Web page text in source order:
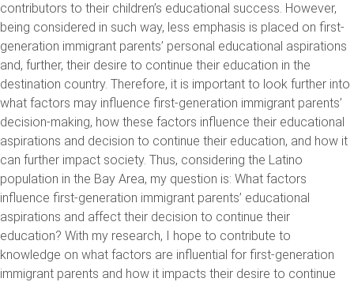
contributors to their children’s educational success. However,
being considered in such way, less emphasis is placed on first-
generation immigrant parents’ personal educational aspirations
and, further, their desire to continue their education in the
destination country. Therefore, it is important to look further into
what factors may influence first-generation immigrant parents’
decision-making, how these factors influence their educational
aspirations and decision to continue their education, and how it
can further impact society. Thus, considering the Latino
population in the Bay Area, my question is: What factors
influence first-generation immigrant parents’ educational
aspirations and affect their decision to continue their
education? With my research, I hope to contribute to
knowledge on what factors are influential for first-generation
immigrant parents and how it impacts their desire to continue